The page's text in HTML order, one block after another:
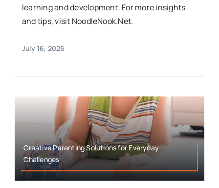
learning and development. For more insights
and tips, visit NoodleNook.Net.
July 16, 2026
Creative Parenting Solutions for Everyday
Challenges